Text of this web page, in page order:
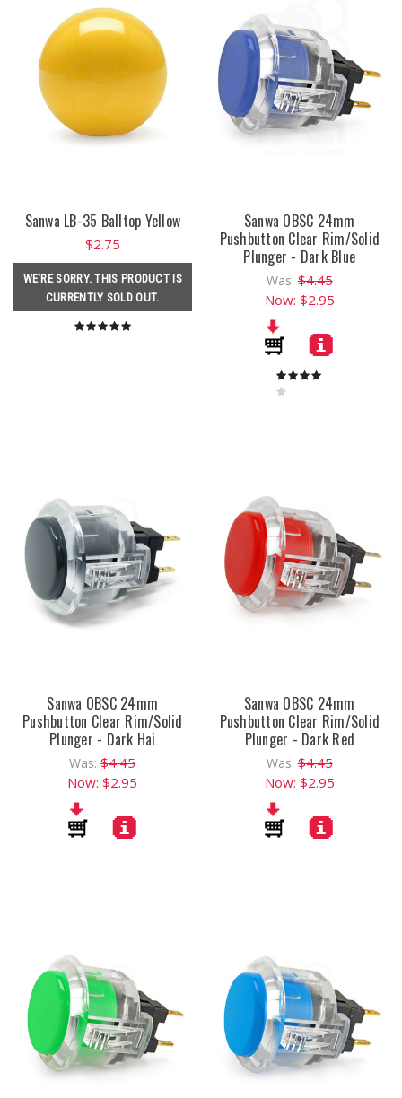
Sanwa LB-35 Balltop Yellow
$2.75
WE'RE SORRY. THIS PRODUCT IS
CURRENTLY SOLD OUT.
Sanwa OBSC 24mm
Pushbutton Clear Rim/Solid
Plunger - Dark Blue
Was:$4.45
Now: $2.95
Sanwa OBSC 24mm
Pushbutton Clear Rim/Solid
Plunger - Dark Hai
Was:$4.45
Now:$2.95
Sanwa OBSC 24mm
Pushbutton Clear Rim/Solid
Plunger - Dark Red
Was:$4.45
Now: $2.95